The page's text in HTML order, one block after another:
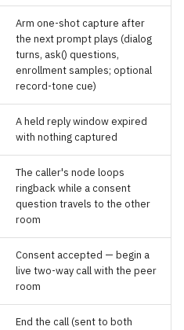
Arm one-shot capture after
the next prompt plays (dialog
turns, ask() questions,
enrollment samples; optional
record-tone cue)
A held reply window expired
with nothing captured
The caller's node loops
ringback while a consent
question travels to the other
room
Consent accepted — begin a
live two-way call with the peer
room
End the call (sent to both